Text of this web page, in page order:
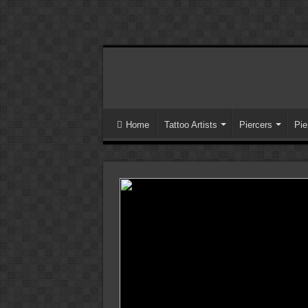
Home Tattoo Artists Piercers